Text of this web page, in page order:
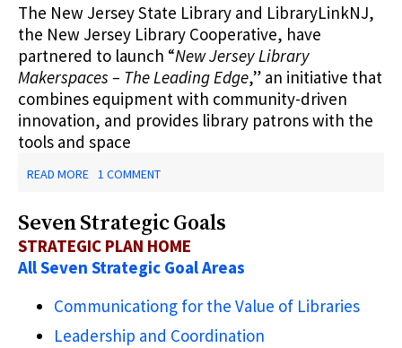
The New Jersey State Library and LibraryLinkNJ,
the New Jersey Library Cooperative, have
partnered to launch “New Jersey Library
Makerspaces – The Leading Edge,” an initiative that
combines equipment with community-driven
innovation, and provides library patrons with the
tools and space
READ MORE ABOUT
LIBRARY
MAKERSPACES
-
THE
1 COMMENT
Seven Strategic Goals
STRATEGIC PLAN HOME
All Seven Strategic Goal Areas
Communicationg for the Value of Libraries
Leadership and Coordination